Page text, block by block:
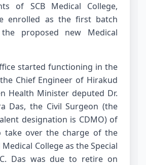
of SCB Medical College,
enrolled as the first batch
proposed new Medical
started functioning in the
Chief Engineer of Hirakud
Health Minister deputed Dr.
Das, the Civil Surgeon (the
designation is CDMO) of
take over the charge of the
College as the Special
Das was due to retire on